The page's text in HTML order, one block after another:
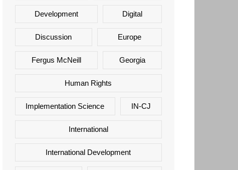
Development Digital
Discussion Europe
Fergus McNeill Georgia
Human Rights
Implementation Science IN-CJ
International
International Development